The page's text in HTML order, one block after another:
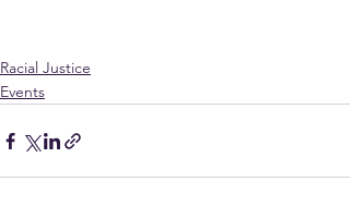
Racial Justice
Events